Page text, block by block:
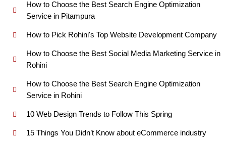
How to Choose the Best Search Engine Optimization
Service in Pitampura
How to Pick Rohini's Top Website Development Company
How to Choose the Best Social Media Marketing Service in
Rohini
How to Choose the Best Search Engine Optimization
Service in Rohini
10 Web Design Trends to Follow This Spring
15 Things You Didn’t Know about eCommerce industry